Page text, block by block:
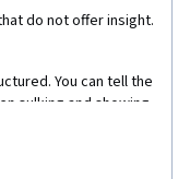
do not offer insight.
You can tell the
sulking and showing
if he really
The format of the